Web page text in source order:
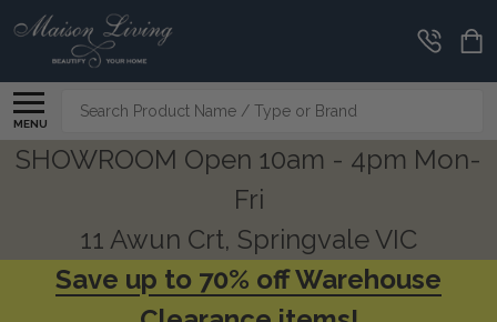
MENU
Search
SHOWROOM Open 10am - 4pm Mon-
Fri
11 Awun Crt, Springvale VIC
Save up to 70% off Warehouse